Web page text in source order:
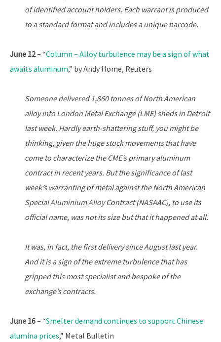
of identified account holders. Each warrant is produced
to a standard format and includes a unique barcode.
June 12– “Column – Alloy turbulence may be a sign of what
awaits aluminum,” by Andy Home, Reuters
Someone delivered 1,860 tonnes of North American
alloy into London Metal Exchange (LME) sheds in Detroit
last week. Hardly earth-shattering stuff, you might be
thinking, given the huge stock movements that have
come to characterize the CME’s primary aluminum
contract in recent years. But the significance of last
week’s warranting of metal against the North American
Special Aluminium Alloy Contract (NASAAC), to use its
official name, was not its size but that it happened at all.
It was, in fact, the first delivery since August last year.
And it is a sign of the extreme turbulence that has
gripped this most specialist and bespoke of the
exchange’s contracts.
June 16– “Smelter demand continues to support Chinese
alumina prices,” Metal Bulletin